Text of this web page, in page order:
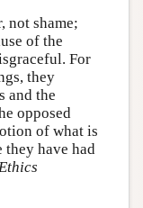
not shame;
of the
For
they
and the
opposed
of what is
have had